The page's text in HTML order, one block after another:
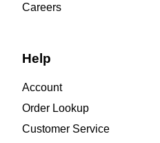
Careers
Help
Account
Order Lookup
Customer Service